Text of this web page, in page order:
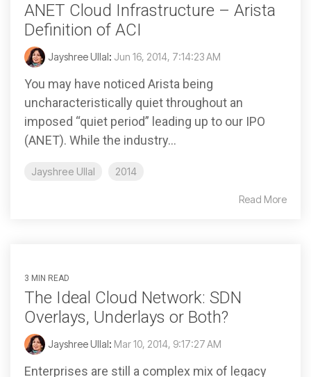
ANET Cloud Infrastructure – Arista
Definition of ACI
Jayshree Ullal: Jun 16, 2014, 7:14:23 AM
You may have noticed Arista being
uncharacteristically quiet throughout an
imposed “quiet period” leading up to our IPO
(ANET). While the industry...
Jayshree Ullal 2014
Read More
3 MIN READ
The Ideal Cloud Network: SDN
Overlays, Underlays or Both?
Jayshree Ullal: Mar 10, 2014, 9:17:27 AM
Enterprises are still a complex mix of legacy